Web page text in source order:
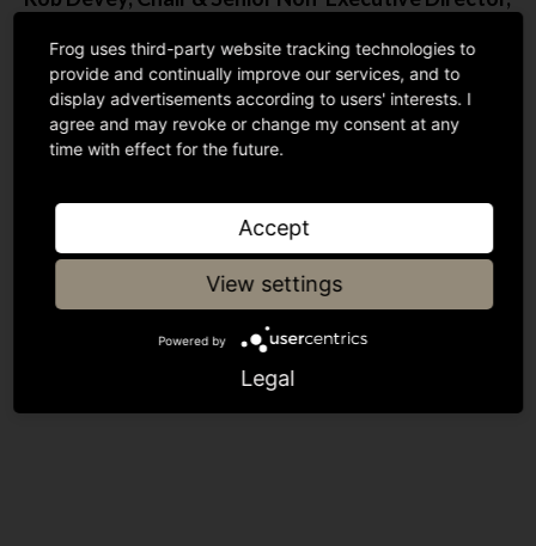
said: “We are delighted to have Frog onboard and
we are greatly looking forward to working together
to capture the massive opportunity that lies ahead.”
Was this insightful?
Frog uses third-party website tracking technologies to
provide and continually improve our services, and to
display advertisements according to users' interests. I
agree and may revoke or change my consent at any
time with effect for the future.
Accept
View settings
Powered by
Legal